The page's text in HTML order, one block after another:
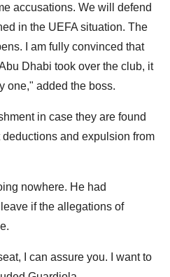
accusations. We will defend
in the UEFA situation. The
I am fully convinced that
Dhabi took over the club, it
one," added the boss.
in case they are found
and expulsion from
nowhere. He had
if the allegations of
I can assure you. I want to